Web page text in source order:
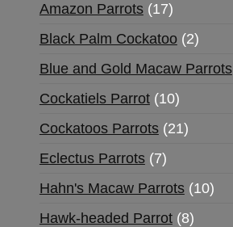
Amazon Parrots 17
Black Palm Cockatoo 2
Blue and Gold Macaw Parrots
Cockatiels Parrot 10
Cockatoos Parrots 21
Eclectus Parrots 7
Hahn's Macaw Parrots 10
Hawk-headed Parrot 8